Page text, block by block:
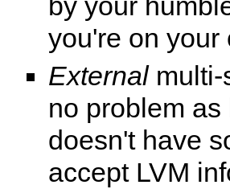
you're on your
Externalmulti-
no problem
doesn't have
accept LVM